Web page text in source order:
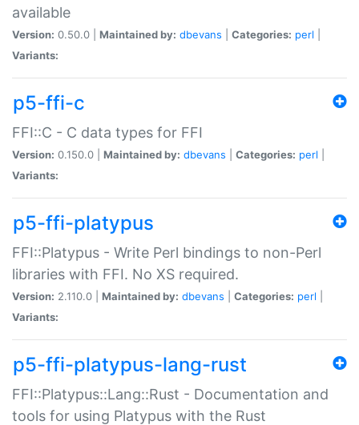
available
Version: 0.50.0 | Maintained by: dbevans Categories: perl
Variants:
p5-ffi-c
FFI::C - C data types for FFI
Version: 0.150.0 | Maintained by: dbevans Categories: perl
Variants:
p5-ffi-platypus
FFI::Platypus - Write Perl bindings to non-Perl
libraries with FFI. No XS required.
Version: 2.110.0 | Maintained by: dbevans Categories: perl
Variants:
p5-ffi-platypus-lang-rust
FFI::Platypus::Lang::Rust - Documentation and
tools for using Platypus with the Rust